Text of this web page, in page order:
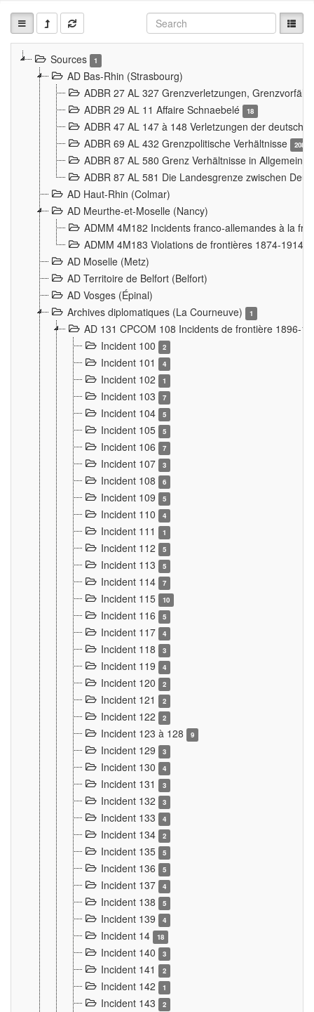
Sources 1
AD Bas-Rhin (Strasbourg)
ADBR 27 AL 327 Grenzverletzungen,
ADBR 29 AL 11 Affaire Schnaebelé
18
ADBR 47 AL 147 à 148 Verletzungen der
ADBR 69 AL 432 Grenzpolitische Verhältnisse
208
ADBR 87 AL 580 Grenz Verhältnisse in
ADBR 87 AL 581 Die Landesgrenze zwischen
AD Haut-Rhin (Colmar)
AD Meurthe-et-Moselle (Nancy)
ADMM 4M182 Incidents franco-allemandes à la
ADMM 4M183 Violations de frontières 1874-1914
AD Moselle (Metz)
AD Territoire de Belfort (Belfort)
AD Vosges (Épinal)
Archives diplomatiques (La Courneuve)
1
AD 131 CPCOM 108 Incidents de frontière 1896-
Incident 100
2
Incident 101 4
Incident 102 1
Incident 103 7
Incident 104 5
Incident 105 5
Incident 106 7
Incident 107 3
Incident 108 6
Incident 109 5
Incident 110 4
Incident 111 1
Incident 112 5
Incident 113 5
Incident 114 7
Incident 115 10
Incident 116 5
Incident 117 4
Incident 118 3
Incident 119 4
Incident 120 2
Incident 121 2
Incident 122 2
Incident 123 à 128 9
Incident 129 3
Incident 130 4
Incident 131 3
Incident 132 3
Incident 133 4
Incident 134 2
Incident 135 5
Incident 136 5
Incident 137 4
Incident 138 5
Incident 139 4
Incident 14 18
Incident 140 3
Incident 141 2
Incident 142 1
Incident 143 2